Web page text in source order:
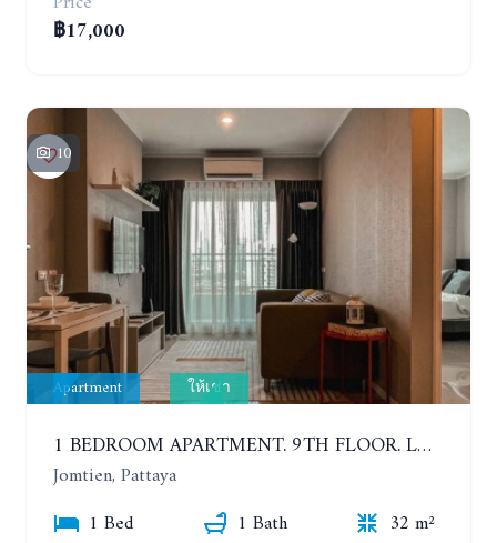
฿17,000
10
Apartment ให้เช่า
1 BEDROOM APARTMENT. 9TH FLOOR. LUMPINI PARK BEACH JOMTIEN. YEAR CONTRACT
Jomtien, Pattaya
1 Bed
1 Bath
32 m²